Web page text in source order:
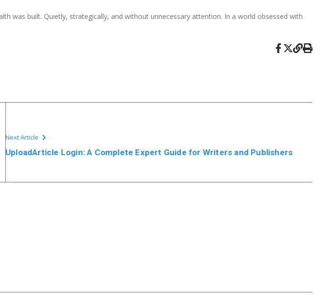
was built. Quietly, strategically, and without unnecessary attention. In a world obsessed with
Next Article
UploadArticle Login: A Complete Expert Guide for Writers and Publishers